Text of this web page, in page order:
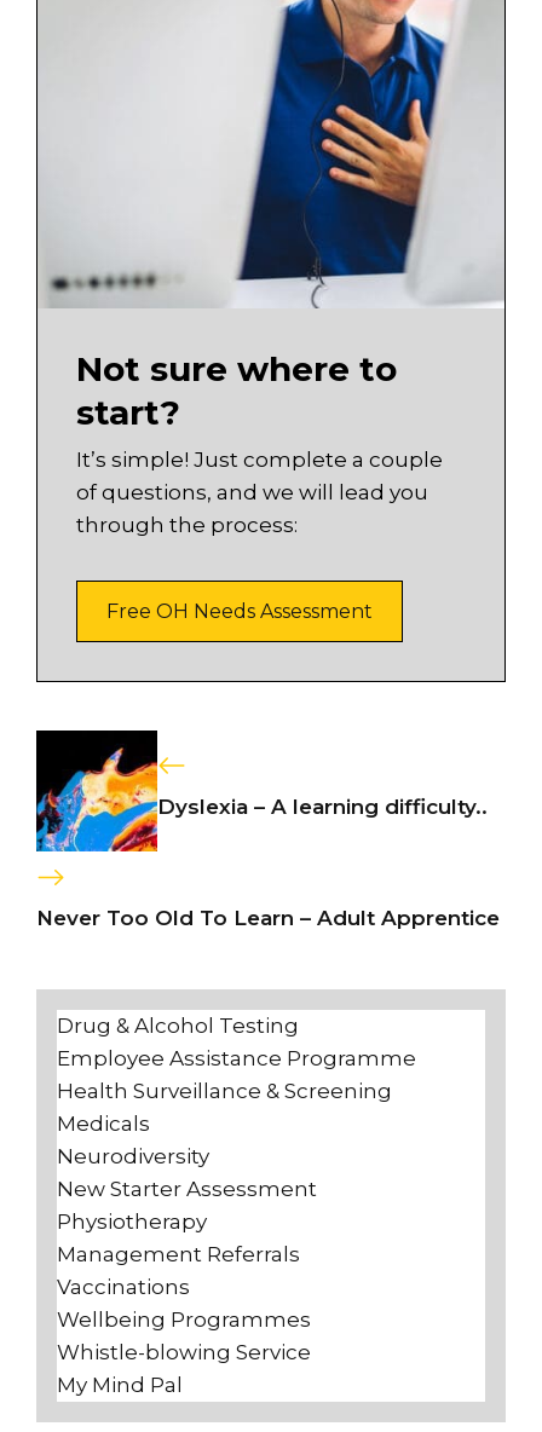
Not sure where to
start?
It’s simple! Just complete a couple
of questions, and we will lead you
through the process:
Free OH Needs Assessment
Dyslexia – A learning difficulty..
Never Too Old To Learn – Adult Apprentice
Drug & Alcohol Testing
Employee Assistance Programme
Health Surveillance & Screening
Medicals
Neurodiversity
New Starter Assessment
Physiotherapy
Management Referrals
Vaccinations
Wellbeing Programmes
Whistle-blowing Service
My Mind Pal